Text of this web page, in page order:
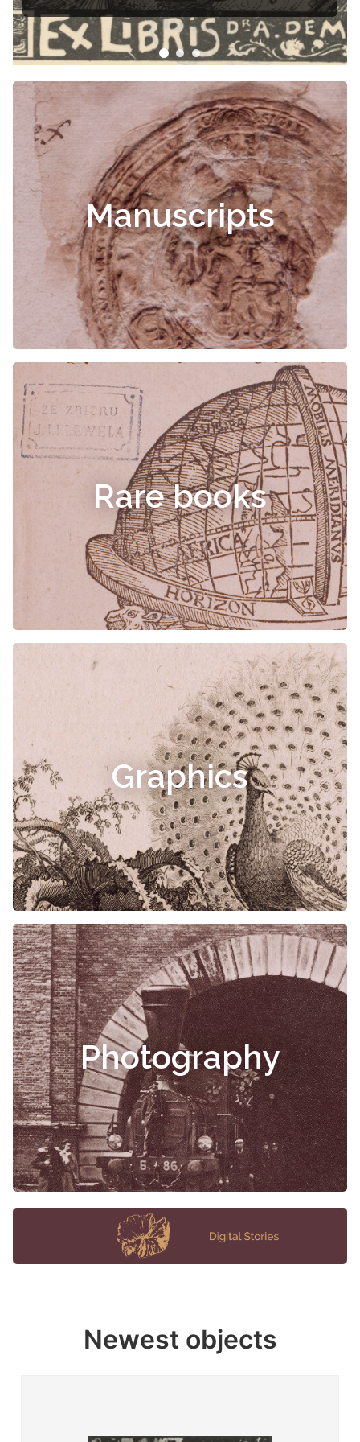
Manuscripts
Rare books
Graphics
Photography
Newest objects